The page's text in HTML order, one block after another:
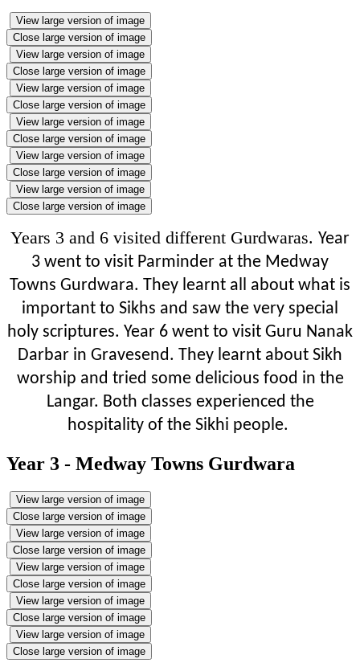
View large version of image
Close large version of image
View large version of image
Close large version of image
View large version of image
Close large version of image
View large version of image
Close large version of image
View large version of image
Close large version of image
View large version of image
Close large version of image
Years 3 and 6 visited different Gurdwaras. Year
3 went to visit Parminder at the Medway
Towns Gurdwara. They learnt all about what is
important to Sikhs and saw the very special
holy scriptures. Year 6 went to visit Guru Nanak
Darbar in Gravesend. They learnt about Sikh
worship and tried some delicious food in the
Langar. Both classes experienced the
hospitality of the Sikhi people.
Year 3 - Medway Towns Gurdwara
View large version of image
Close large version of image
View large version of image
Close large version of image
View large version of image
Close large version of image
View large version of image
Close large version of image
View large version of image
Close large version of image